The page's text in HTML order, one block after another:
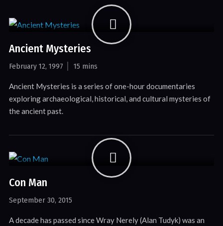
Ancient Mysteries
February 12, 1997 15 mins
Ancient Mysteries is a series of one-hour documentaries
exploring archaeological, historical, and cultural mysteries of
the ancient past.
Con Man
September 30, 2015
A decade has passed since Wray Nerely (Alan Tudyk) was an